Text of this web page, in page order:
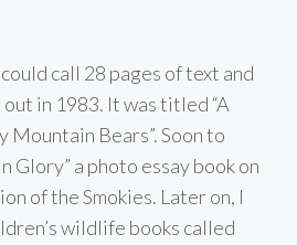
call 28 pages of text and
in 1983. It was titled “A
Mountain Bears”. Soon to
Glory” a photo essay book on
of the Smokies. Later on, I
wildlife books called